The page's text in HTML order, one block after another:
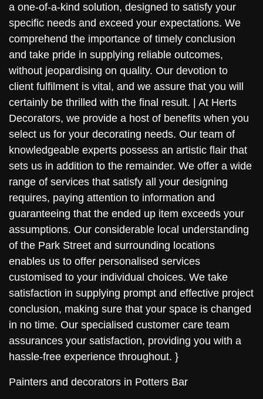
a one-of-a-kind solution, designed to satisfy your
specific needs and exceed your expectations. We
comprehend the importance of timely conclusion
and take pride in supplying reliable outcomes,
without jeopardising on quality. Our devotion to
client fulfilment is vital, and we assure that you will
certainly be thrilled with the final result. | At Herts
Decorators, we provide a host of benefits when you
select us for your decorating needs. Our team of
knowledgeable experts possess an artistic flair that
sets us in addition to the remainder. We offer a wide
range of services that satisfy all your designing
requires, paying attention to information and
guaranteeing that the ended up item exceeds your
assumptions. Our considerable local understanding
of the Park Street and surrounding locations
enables us to offer personalised services
customised to your individual choices. We take
satisfaction in supplying prompt and effective project
conclusion, making sure that your space is changed
in no time. Our specialised customer care team
assurances your satisfaction, providing you with a
hassle-free experience throughout. }
Painters and decorators in Potters Bar